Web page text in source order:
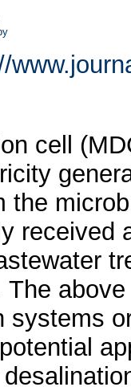
cell
the
received
systems